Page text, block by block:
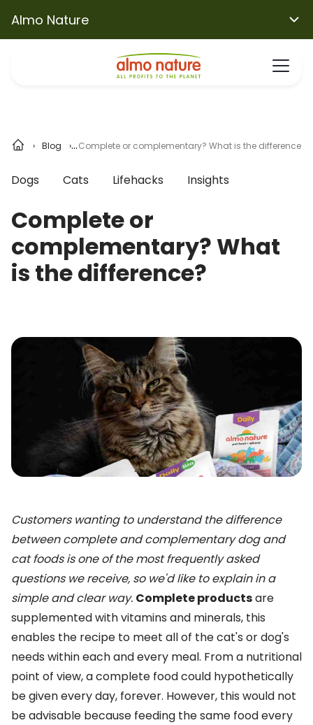
Almo Nature
Blog Complete or complementary? What is the difference?
Dogs Cats Lifehacks Insights
Complete or
complementary? What
is the difference?
Customers wanting to understand the difference
between complete and complementary dog and
cat foods is one of the most frequently asked
questions we receive, so we'd like to explain in a
simple and clear way. Complete productsare
supplemented with vitamins and minerals, this
enables the recipe to meet all of the cat's or dog's
needs within each and every meal. From a nutritional
point of view, a complete food could hypothetically
be given every day, forever. However, this would not
be advisable because feeding the same food every